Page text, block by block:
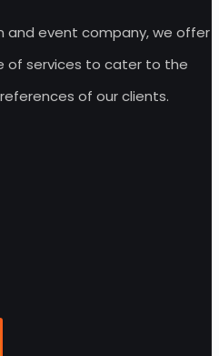
and event company, we offer
of services to cater to the
of our clients.